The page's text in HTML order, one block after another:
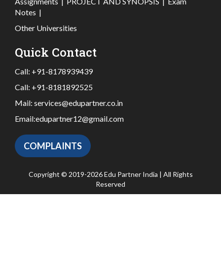
Notes |
Other Universities
Quick Contact
Call: +91-8178939439
Call: +91-8181892525
Mail: services@edupartner.co.in
Email:edupartner12@gmail.com
COMPLAINTS
Copyright © 2019-2026 Edu Partner India | All Rights
Reserved